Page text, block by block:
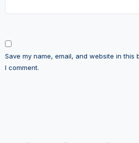
Save my name, email, and website in this
I comment.